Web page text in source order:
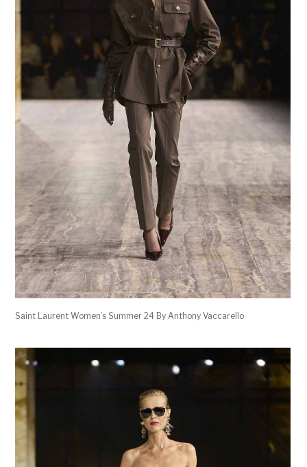
Saint Laurent Women’s Summer 24 By Anthony Vaccarello